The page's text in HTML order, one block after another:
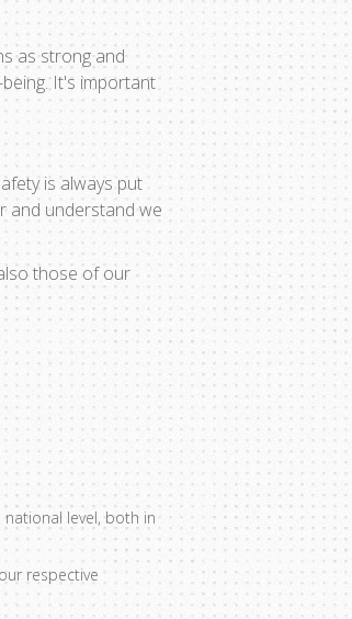
as strong and
It's important
is always put
and understand we
those of our
level, both in
respective